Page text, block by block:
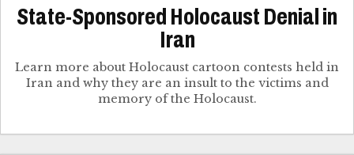
State-Sponsored Holocaust Denial in
Iran
Learn more about Holocaust cartoon contests held in
Iran and why they are an insult to the victims and
memory of the Holocaust.